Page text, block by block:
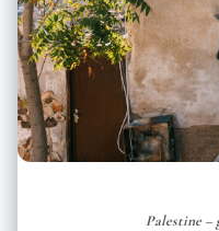
Palestine